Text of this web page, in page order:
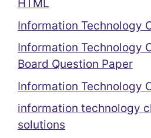
HTML
Information Technology
Information Technology
Board Question Paper
Information Technology
information technology
solutions